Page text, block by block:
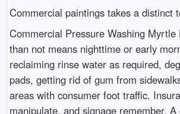
Commercial paintings takes a distinct
Commercial Pressure Washing Myrtle
than not means nighttime or early
reclaiming rinse water as required,
pads, getting rid of gum from
areas with consumer foot traffic.
manipulate, and signage remember.